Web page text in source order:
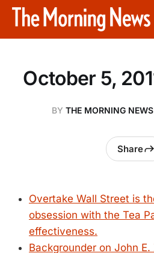
October 5,
BY THE MORNING NEWS
Share
Overtake Wall Street is
obsession with the Tea
effectiveness.
Backgrounder on John